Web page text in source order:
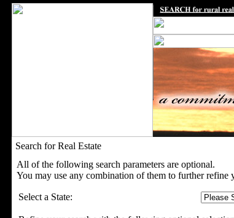
Search for Real Estate
All of the following search parameters are optional.
You may use any combination of them to further refine
Select a State: